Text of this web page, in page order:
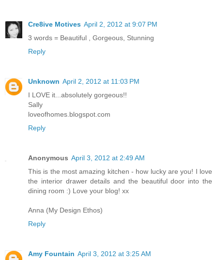
Cre8ive Motives April 2, 2012 at 9:07 PM
3 words = Beautiful , Gorgeous, Stunning
Reply
Unknown April 2, 2012 at 11:03 PM
I LOVE it...absolutely gorgeous!!
Sally
loveofhomes.blogspot.com
Reply
Anonymous April 3, 2012 at 2:49 AM
This is the most amazing kitchen - how lucky are you! I love
the interior drawer details and the beautiful door into the
dining room :) Love your blog! xx
Anna (My Design Ethos)
Reply
Amy Fountain April 3, 2012 at 3:25 AM